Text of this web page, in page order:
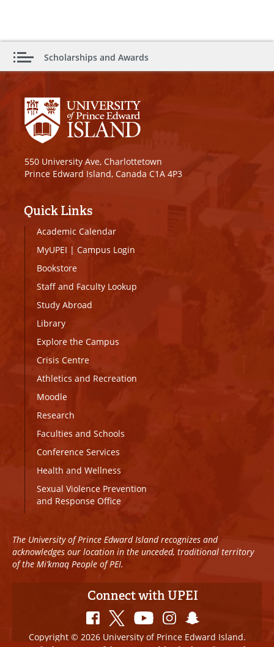
Scholarships and Awards
550 University Ave, Charlottetown
Prince Edward Island, Canada C1A 4P3
Quick Links
Academic Calendar
MyUPEI | Campus Login
Bookstore
Staff and Faculty Lookup
Study Abroad
Library
Explore the Campus
Crisis Centre
Athletics and Recreation
Moodle
Research
Faculties and Schools
Conference Services
Health and Wellness
Sexual Violence Prevention
and Response Office
The University of Prince Edward Island recognizes and
acknowledges our location in the unceded, traditional territory
of the Mi’kmaq People of PEI.
Connect with UPEI
Copyright © 2026 University of Prince Edward Island.